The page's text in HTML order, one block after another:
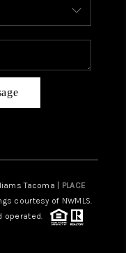
Tacoma | PLACE
courtesy of NWMLS.
operated.